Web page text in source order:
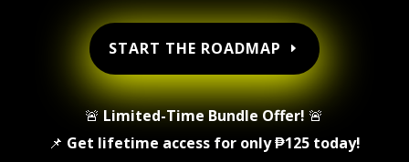
START THE ROADMAP
🚨 Limited-Time Bundle Offer! 🚨
📌 Get lifetime access for only ₱125 today!